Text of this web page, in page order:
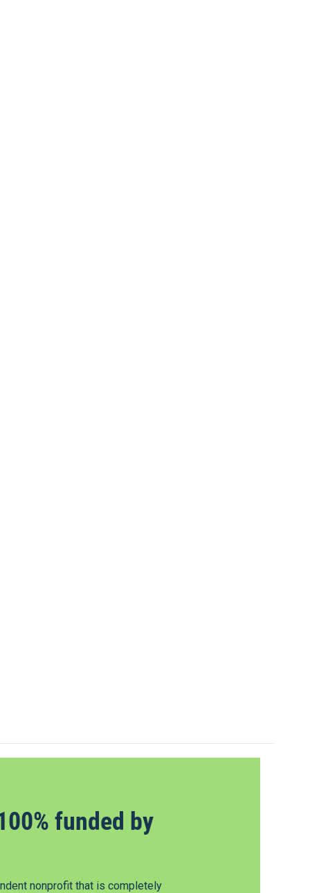
funded by
nonprofit that is completely